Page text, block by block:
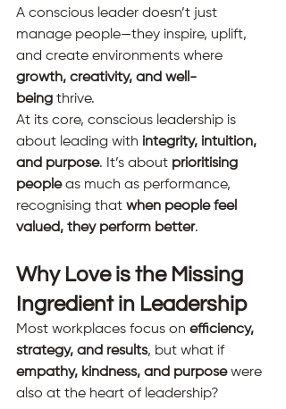
A conscious leader doesn’t just
manage people—they inspire, uplift,
and create environments where
growth, creativity, and well-
being thrive.
At its core, conscious leadership is
about leading with integrity, intuition,
and purpose. It’s about prioritising
people as much as performance,
recognising that when people feel
valued, they perform better.
Why Love is the Missing
Ingredient in Leadership
Most workplaces focus on efficiency,
strategy, and results, but what if
empathy, kindness, and purpose were
also at the heart of leadership?